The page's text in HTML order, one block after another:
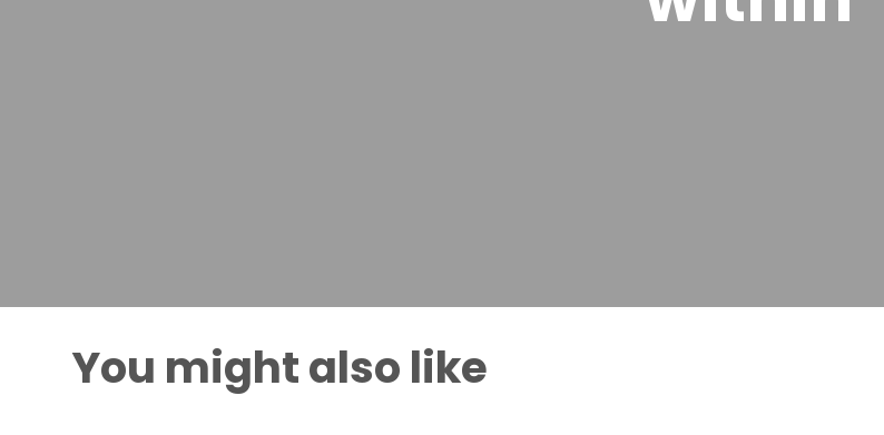
You might also like